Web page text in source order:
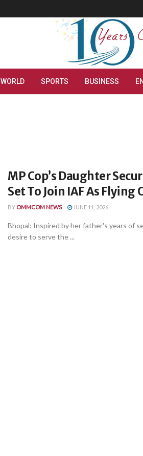
WORLD SPORTS BUSINESS
MP Cop’s Daughter
Set To Join IAF As Flying
BY OMMCOM NEWS JUNE 11, 2026
Bhopal: Inspired by her father's years of
desire to serve the ...